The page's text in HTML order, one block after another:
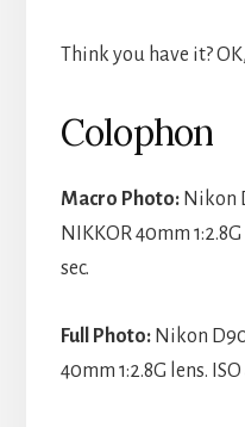
Think you have it? OK,
Colophon
Macro Photo:Nikon
NIKKOR 40mm
sec.
Full Photo:Nikon
40mm 1:2.8G lens.